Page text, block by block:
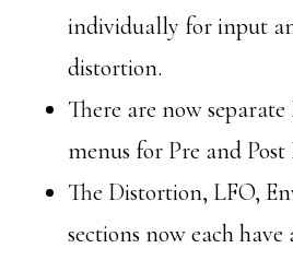
individually for input
distortion.
There are now
menus for Pre and Post
The Distortion, LFO,
sections now each